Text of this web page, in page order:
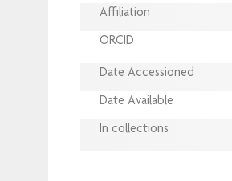
Affiliation
ORCID
Date Accessioned
Date Available
In collections